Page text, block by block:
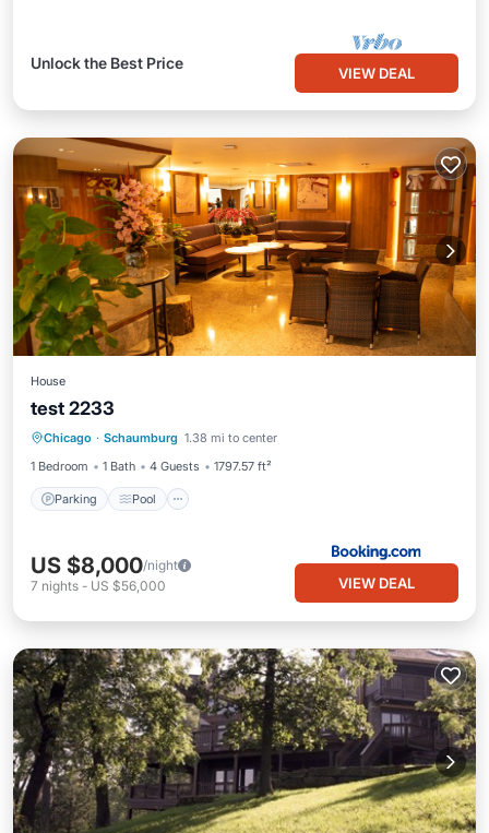
Unlock the Best Price
VIEW DEAL
House
test 2233
Chicago · Schaumburg 1.38 mi to center
1 Bedroom
1 Bath 4 Guests 1797.57 ft²
Parking Pool
Child Friendly
US $8,000/night
7 nights - US $56,000 VIEW DEAL